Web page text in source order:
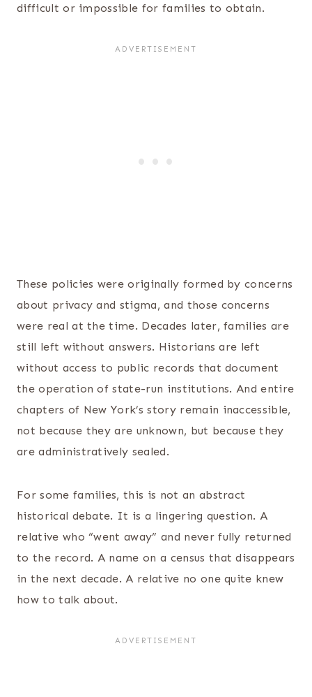
difficult or impossible for families to obtain.
These policies were originally formed by concerns
about privacy and stigma, and those concerns
were real at the time. Decades later, families are
still left without answers. Historians are left
without access to public records that document
the operation of state-run institutions. And entire
chapters of New York’s story remain inaccessible,
not because they are unknown, but because they
are administratively sealed.
For some families, this is not an abstract
historical debate. It is a lingering question. A
relative who “went away” and never fully returned
to the record. A name on a census that disappears
in the next decade. A relative no one quite knew
how to talk about.